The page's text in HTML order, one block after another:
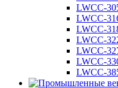
LWCC-
LWCC-
LWCC-
LWCC-
LWCC-
LWCC-
LWCC-